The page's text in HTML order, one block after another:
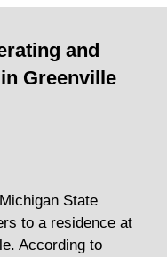
and
Greenville
State
to a residence at
According to